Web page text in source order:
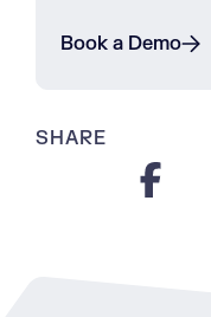
Book a Demo
SHARE